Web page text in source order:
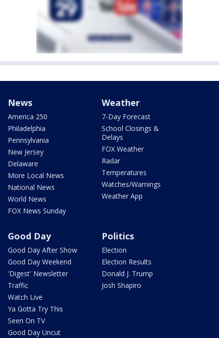
News
America 250
Philadelphia
Pennsylvania
New Jersey
Delaware
More Local News
National News
World News
FOX News Sunday
Weather
7-Day Forecast
School Closings &
Delays
FOX Weather
Radar
Temperatures
Watches/Warnings
Weather App
Good Day
Good Day After Show
Good Day Weekend
'Digest' Newsletter
Traffic
Watch Live
Ya Gotta Try This
Seen On TV
Good Day Uncut
Politics
Election
Election Results
Donald J. Trump
Josh Shapiro